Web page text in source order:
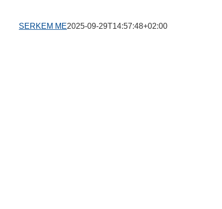
SERKEM ME2025-09-29T14:57:48+02:00